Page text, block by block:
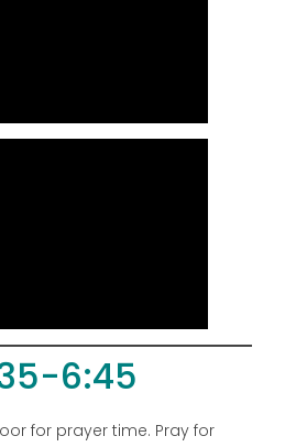
6:45
for prayer time. Pray for